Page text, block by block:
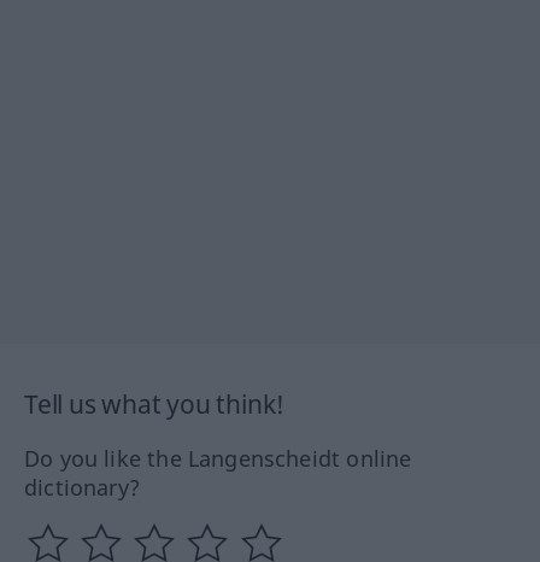
Tell us what you think!
Do you like the Langenscheidt online
dictionary?